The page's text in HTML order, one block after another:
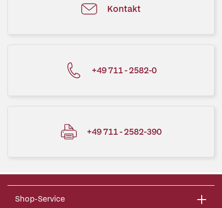
Kontakt
+49 711 - 2582-0
+49 711 - 2582-390
Shop-Service